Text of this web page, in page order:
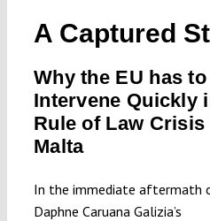
Verfassungs
editorial
A Captured
Why the EU has to
Intervene Quickly
Rule of Law Crisis
Malta
In the immediate aftermath
Daphne Caruana Galizia’s